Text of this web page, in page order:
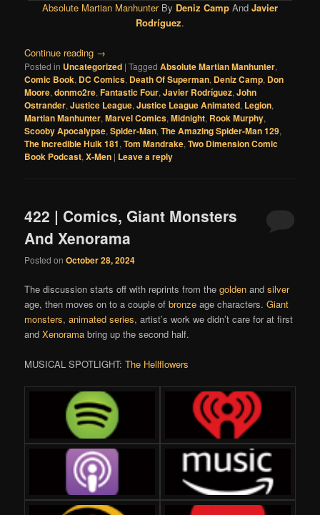
Absolute Martian ManhunterBy Deniz Camp And Javier
Rodríguez.
Continue reading →
Posted in Uncategorized |Tagged Absolute Martian Manhunter,
Comic Book, DC Comics, Death Of Superman, Deniz Camp, Don
Moore,donmo2re,Fantastic Four,Javier Rodríguez,John
Ostrander,Justice League,Justice League Animated, Legion,
Martian Manhunter,Marvel Comics,Midnight, Rook Murphy,
Scooby Apocalypse,Spider-Man,The Amazing Spider-Man 129,
The Incredible Hulk 181,Tom Mandrake,Two Dimension Comic
Book Podcast,X-Men | Leave a reply
422 | Comics, Giant Monsters
And Xenorama
Posted onOctober 28, 2024
The discussion starts off with reprints from thegolden andsilver
age, then moves on to a couple ofbronze age characters.Giant
monsters,animated series, artist’s work we didn’t care for at first
andXenorama bring up the second half.
MUSICAL SPOTLIGHT:The Hellflowers